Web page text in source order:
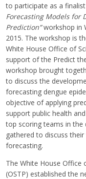
to participate as a
Forecasting Models for
Prediction”workshop in
2015. The workshop is
White House Office of
support of the Predict
workshop brought
to discuss the
forecasting dengue
objective of applying
support public health
top scoring teams in
gathered to discuss
forecasting.
The White House Office
(OSTP) established the